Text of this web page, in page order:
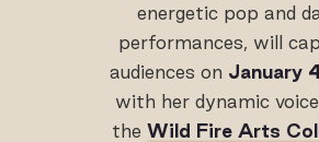
energetic pop and
performances, will
audiences on January
with her dynamic
the Wild Fire Arts